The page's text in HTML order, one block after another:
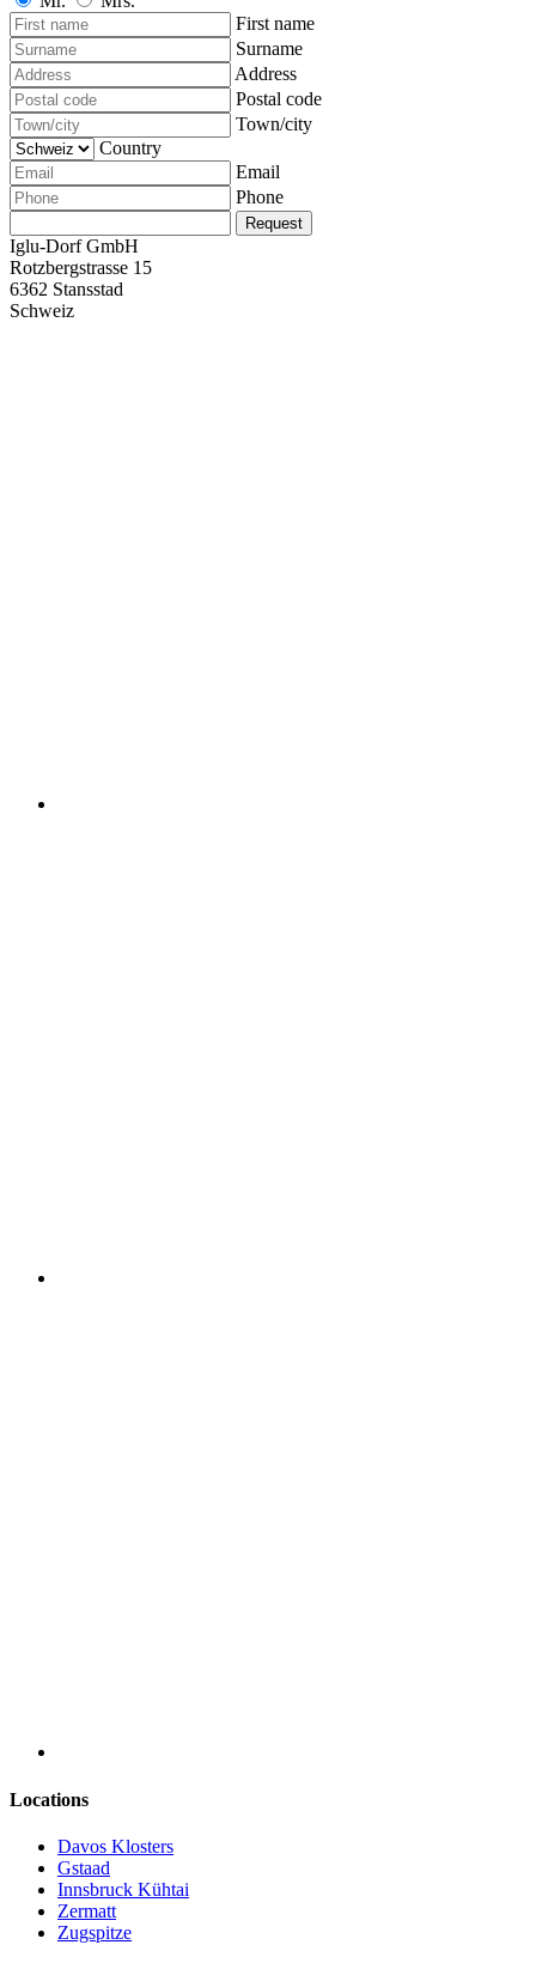
First name
Surname
Address
Postal code
Town/city
Country
Email
Phone
Request
Iglu-Dorf GmbH
Rotzbergstrasse 15
6362 Stansstad
Schweiz
Locations
Davos Klosters
Gstaad
Innsbruck Kühtai
Zermatt
Zugspitze